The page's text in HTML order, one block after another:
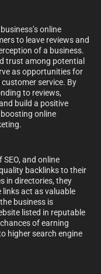
online
to leave reviews and
of a business.
trust among potential
as opportunities for
service. By
to reviews,
build a positive
online
and online
backlinks to their
in directories, they
links act as valuable
business is
listed in reputable
of earning
higher search engine